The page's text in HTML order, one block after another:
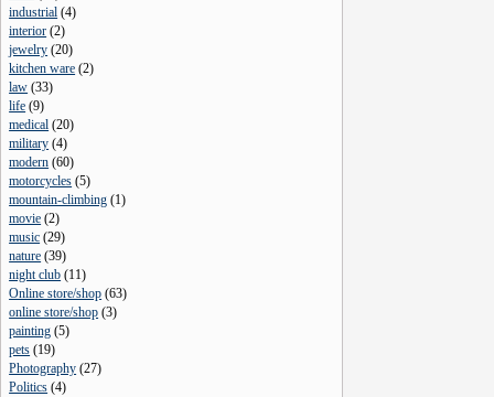
industrial (4)
interior (2)
jewelry (20)
kitchen ware (2)
law (33)
life (9)
medical (20)
military (4)
modern (60)
motorcycles (5)
mountain-climbing (1)
movie (2)
music (29)
nature (39)
night club (11)
Online store/shop (63)
online store/shop (3)
painting (5)
pets (19)
Photography (27)
Politics (4)